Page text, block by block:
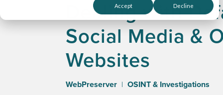
Accept Decline
Dealing with
Social Media &
Websites
WebPreserver | OSINT & Investigations